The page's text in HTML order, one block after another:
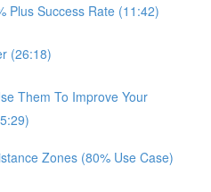
Plus Success Rate (11:42)
(26:18)
Them To Improve Your
Zones (80% Use Case)